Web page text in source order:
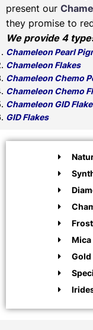
present our
they promise to
We provide 4
Chameleon Pearl
Chameleon Flakes
Chameleon Chemo
Chameleon Chemo
Chameleon GID
GID Flakes
Mica
Gold